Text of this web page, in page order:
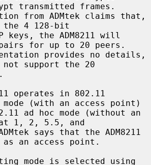
transmitted frames.
4 128-bit
pairs for up to 20 peers.
not support the 20
(with an access point)
1, 2, 5.5, and
as an access point.